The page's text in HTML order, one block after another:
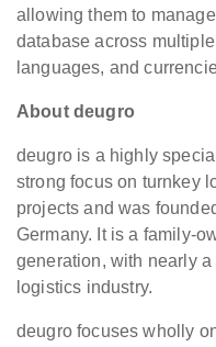
allowing them to
database across
languages, and
About deugro
deugro is a highly
strong focus on turnkey
projects and was
Germany. It is a family-
generation, with nearly
logistics industry.
deugro focuses wholly